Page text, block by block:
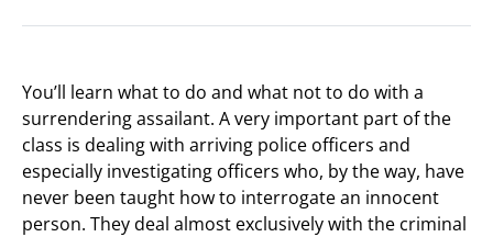
You’ll learn what to do and what not to do with a
surrendering assailant. A very important part of the
class is dealing with arriving police officers and
especially investigating officers who, by the way, have
never been taught how to interrogate an innocent
person. They deal almost exclusively with the criminal